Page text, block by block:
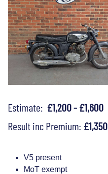
Estimate: £1,200 - £1,600
Result inc Premium: £1,350
V5 present
MoT exempt